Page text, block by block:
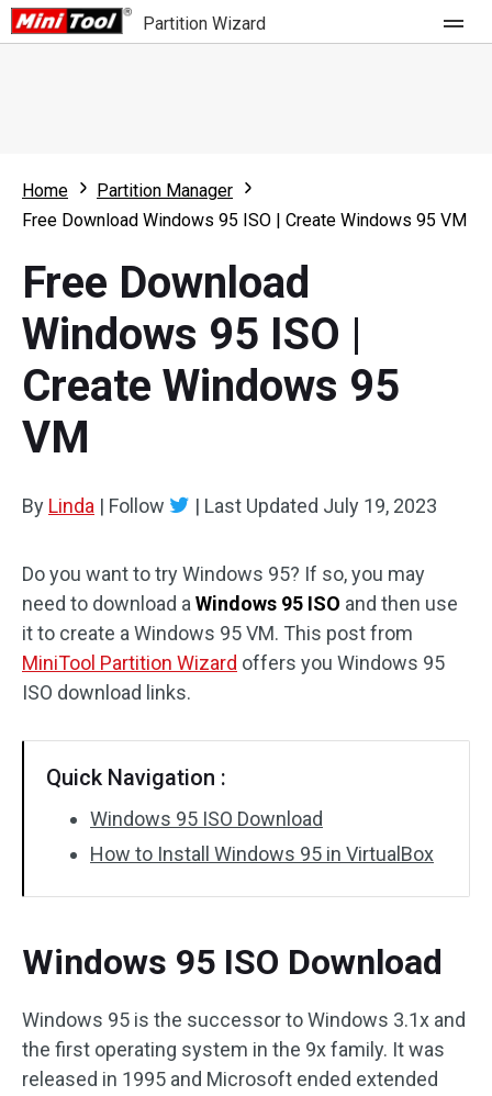
Partition Wizard
Partition Wizard Free
Partition Wizard Bootable
For Business
Feature
What's New
Comparison
Resource
User Manual
Resize Partition
Home
Partition Manager
Free Download Windows 95 ISO | Create Windows 95 VM
Free Download
Windows 95 ISO |
Create Windows 95
VM
By Linda | Follow | Last Updated July 19, 2023
Do you want to try Windows 95? If so, you may
need to download a Windows 95 ISO and then use
it to create a Windows 95 VM. This post from
MiniTool Partition Wizard offers you Windows 95
ISO download links.
Quick Navigation :
Windows 95 ISO Download
How to Install Windows 95 in VirtualBox
Windows 95 ISO Download
Windows 95 is the successor to Windows 3.1x and
the first operating system in the 9x family. It was
released in 1995 and Microsoft ended extended